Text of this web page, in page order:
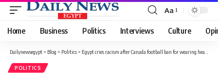
Font
Resizer
Aa
Home Business Politics Interviews Culture
Dailynewsegypt > Blog > Politics > Egypt cries racism after Canada football ban for wearing headscarf
POLITICS